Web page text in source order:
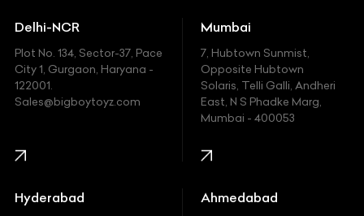
Ferrari
Fiat
Ford
Honda
Hummer
Delhi-NCR
Plot No. 134, Sector-37, Pace
City 1, Gurgaon, Haryana -
122001.
Sales@bigboytoyz.com
Mumbai
7, Hubtown Sunmist,
Opposite Hubtown
Solaris, Telli Galli, Andheri
East, N S Phadke Marg,
Mumbai - 400053
Hyderabad Ahmedabad